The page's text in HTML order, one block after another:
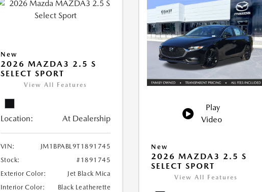
New
2026 MAZDA3 2.5 S
SELECT SPORT
View All Features
Location: At Dealership
VIN:
JM1BPABL9T1891745
Stock:
#1891745
Exterior Color:
Jet Black Mica
Interior Color:
Black Leatherette
Play
Video
New
2026 MAZDA3 2.5 S
SELECT SPORT
View All Features